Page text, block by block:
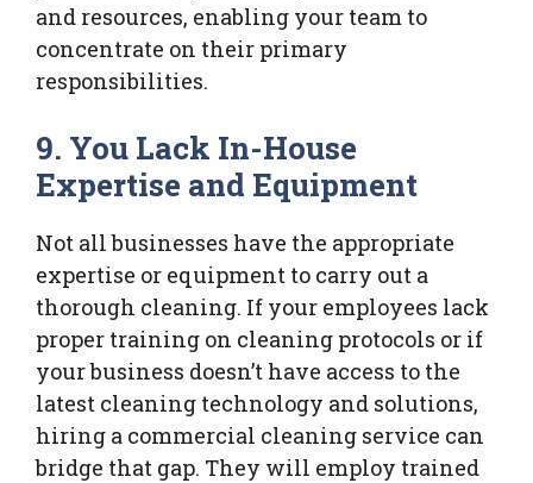
and resources, enabling your team to
concentrate on their primary
responsibilities.
9. You Lack In-House
Expertise and Equipment
Not all businesses have the appropriate
expertise or equipment to carry out a
thorough cleaning. If your employees lack
proper training on cleaning protocols or if
your business doesn’t have access to the
latest cleaning technology and solutions,
hiring a commercial cleaning service can
bridge that gap. They will employ trained